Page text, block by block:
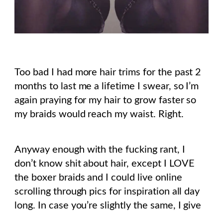
Too bad I had more hair trims for the past 2
months to last me a lifetime I swear, so I’m
again praying for my hair to grow faster so
my braids would reach my waist. Right.
Anyway enough with the fucking rant, I
don’t know shit about hair, except I LOVE
the boxer braids and I could live online
scrolling through pics for inspiration all day
long. In case you’re slightly the same, I give